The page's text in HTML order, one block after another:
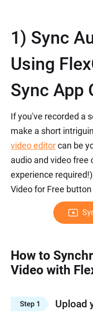
1) Sync
Using
Sync App
If you've recorded a
make a short
video editorcan be
audio and video free
experience
Video for Free
How to
Video with
Step 1 Upload